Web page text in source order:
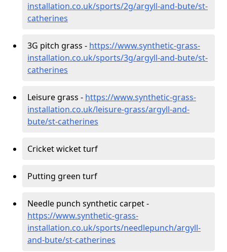
installation.co.uk/sports/2g/argyll-and-bute/st-
catherines
3G pitch grass - https://www.synthetic-grass-
installation.co.uk/sports/3g/argyll-and-bute/st-
catherines
Leisure grass - https://www.synthetic-grass-
installation.co.uk/leisure-grass/argyll-and-
bute/st-catherines
Cricket wicket turf
Putting green turf
Needle punch synthetic carpet -
https://www.synthetic-grass-
installation.co.uk/sports/needlepunch/argyll-
and-bute/st-catherines